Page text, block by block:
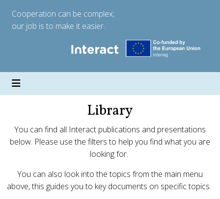
Cooperation can be complex;
our job is to make it easier.
Library
You can find all Interact publications and presentations
below. Please use the filters to help you find what you are
looking for.
You can also look into the topics from the main menu
above, this guides you to key documents on specific topics.